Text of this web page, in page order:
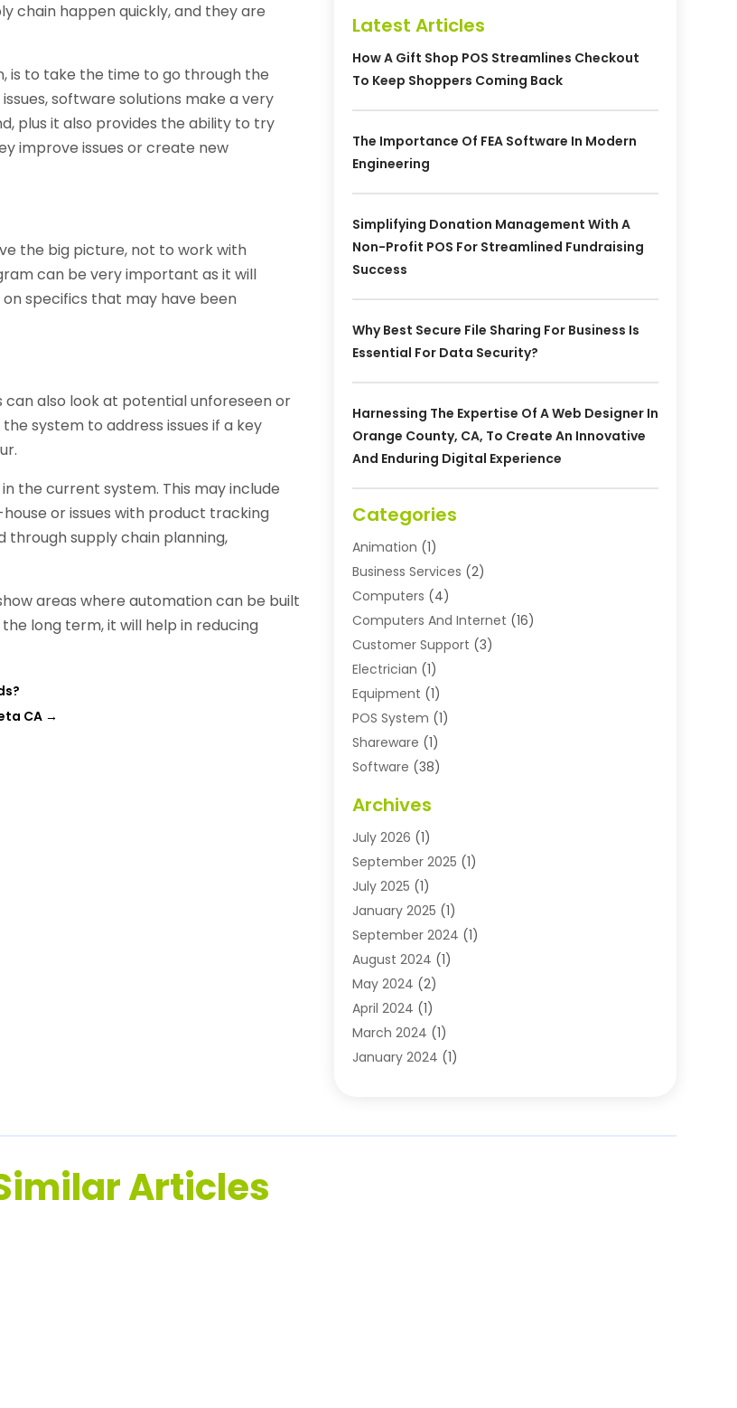
chain happen quickly, and they are
is to take the time to go through the
software solutions make a very
plus it also provides the ability to try
improve issues or create new
the big picture, not to work with
can be very important as it will
specifics that may have been
also look at potential unforeseen or
system to address issues if a key
the current system. This may include
or issues with product tracking
through supply chain planning,
areas where automation can be built
long term, it will help in reducing
CA →
Latest Articles
How A Gift Shop POS Streamlines Checkout
To Keep Shoppers Coming Back
The Importance Of FEA Software In Modern
Engineering
Simplifying Donation Management With A
Non-Profit POS For Streamlined Fundraising
Success
Why Best Secure File Sharing For Business Is
Essential For Data Security?
Harnessing The Expertise Of A Web Designer In
Orange County, CA, To Create An Innovative
And Enduring Digital Experience
Categories
Animation (1)
Business Services (2)
Computers (4)
Computers And Internet (16)
Customer Support (3)
Electrician (1)
Equipment (1)
POS System (1)
Shareware (1)
Software (38)
Software Company
Software Development
Supply Chain Management
Technology(11)
Uncategorized(3)
Archives
July 2026 (1)
September 2025 (1)
July 2025 (1)
January 2025 (1)
September 2024 (1)
August 2024 (1)
May 2024 (2)
April 2024 (1)
March 2024 (1)
January 2024 (1)
August 2023(1)
Articles